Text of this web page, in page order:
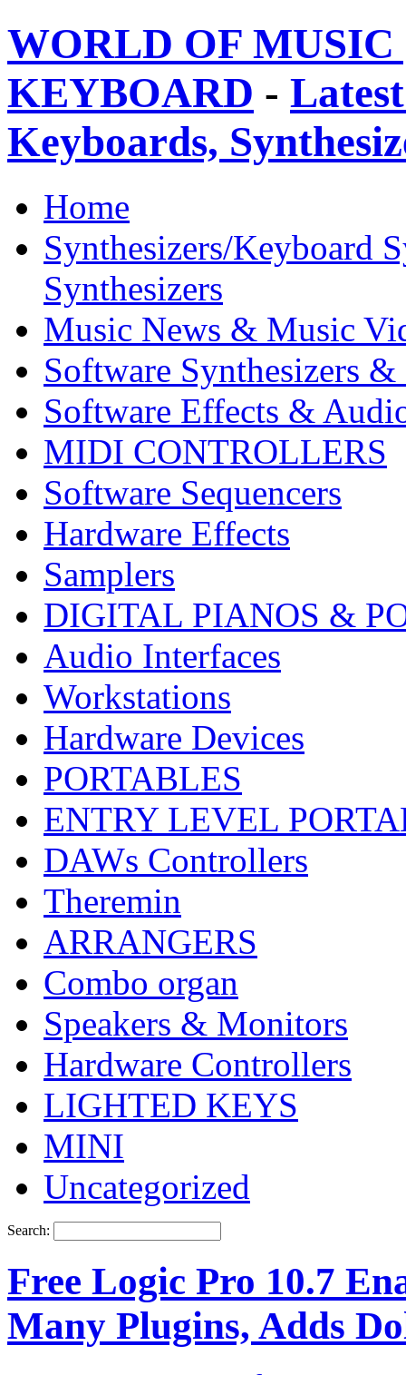
WORLD OF
KEYBOARD -
Keyboards,
Home
Synthesizers/Keyboard
Synthesizers
Music News & Music
Software Synthesizers &
Software Effects &
MIDI CONTROLLERS
Software Sequencers
Hardware Effects
Samplers
DIGITAL PIANOS &
Audio Interfaces
Workstations
Hardware Devices
PORTABLES
ENTRY LEVEL
DAWs Controllers
Theremin
ARRANGERS
Combo organ
Speakers & Monitors
Hardware Controllers
LIGHTED KEYS
MINI
Uncategorized
Search:
Free Logic Pro 10.7
Many Plugins, Adds